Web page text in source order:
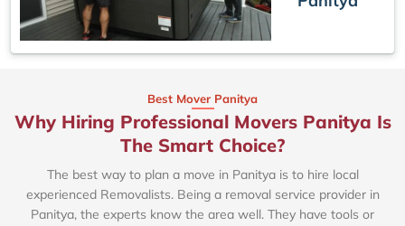
Best Mover Panitya
Why Hiring Professional Movers Panitya Is
The Smart Choice?
The best way to plan a move in Panitya is to hire local
experienced Removalists. Being a removal service provider in
Panitya, the experts know the area well. They have tools or